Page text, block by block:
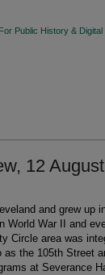
Public History & Digital
12
and grew up
World War II and
Circle area was
the 105th Street
at Severance